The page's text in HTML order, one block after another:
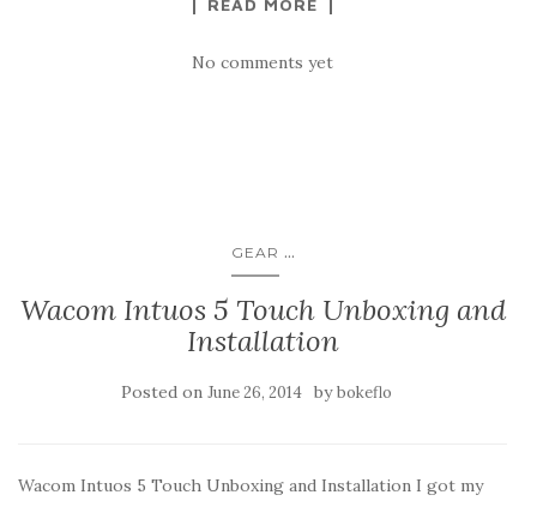
READ MORE
No comments yet
GEAR ...
Wacom Intuos 5 Touch Unboxing and
Installation
Posted on June 26, 2014 bybokeflo
Wacom Intuos 5 Touch Unboxing and Installation I got my